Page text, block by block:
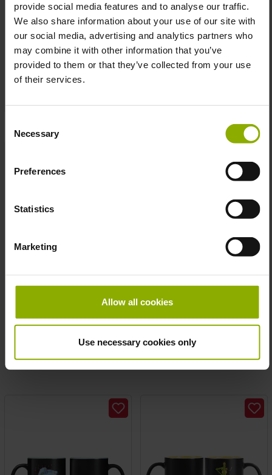
provide social media features and to analyse our traffic.
We also share information about your use of our site with
our social media, advertising and analytics partners who
may combine it with other information that you’ve
provided to them or that they’ve collected from your use
of their services.
Selection
Necessary
Preferences
Statistics
Marketing
Allow all cookies
Use necessary cookies only
Kingdom Come:
Deliverance II Mug
"Logo"
MSRP: €16.99
Prices incl. VAT plus shipping costs
Fallout Mug "Vault
Poster"
Prices incl. VAT plus shipping costs
Fallout Mug "Nuka Cola"
MSRP: €14.99
Prices incl. VAT plus shipping costs
The Witcher Mug „CIRI
MSRP: €19.99
Prices incl. VAT plus shipping costs